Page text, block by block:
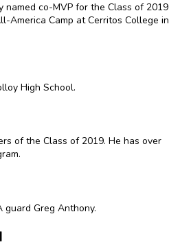
named co-MVP for the Class of 2019
America Camp at Cerritos College in
High School.
of the Class of 2019. He has over
guard Greg Anthony.